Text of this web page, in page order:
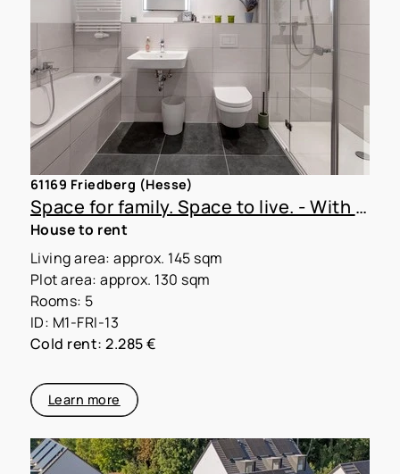
61169 Friedberg (Hesse)
Space for family. Space to live. - With MoVida Living!
House to rent
Living area: approx. 145 sqm
Plot area: approx. 130 sqm
Rooms: 5
ID: M1-FRI-13
Cold rent: 2.285 €
Learn more